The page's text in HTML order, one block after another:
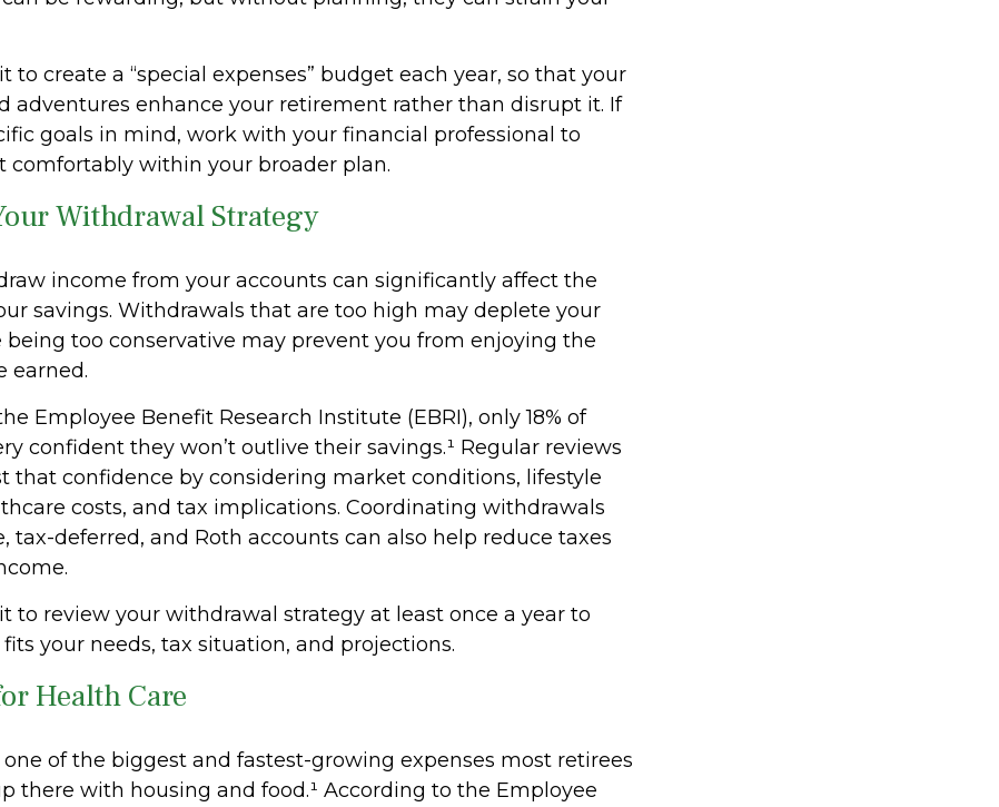
to create a “special expenses” budget each year, so that your
adventures enhance your retirement rather than disrupt it. If
goals in mind, work with your financial professional to
comfortably within your broader plan.
Withdrawal Strategy
income from your accounts can significantly affect the
savings. Withdrawals that are too high may deplete your
being too conservative may prevent you from enjoying the
earned.
Employee Benefit Research Institute (EBRI), only 18% of
confident they won’t outlive their savings.¹ Regular reviews
that confidence by considering market conditions, lifestyle
costs, and tax implications. Coordinating withdrawals
tax-deferred, and Roth accounts can also help reduce taxes
to review your withdrawal strategy at least once a year to
your needs, tax situation, and projections.
Health Care
one of the biggest and fastest-growing expenses most retirees
there with housing and food.¹ According to the Employee